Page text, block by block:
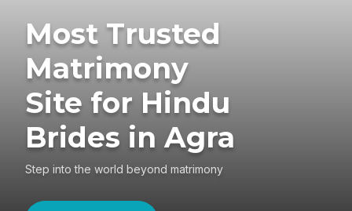
Most Trusted
Matrimony
Site for Hindu
Brides in Agra
Step into the world beyond matrimony